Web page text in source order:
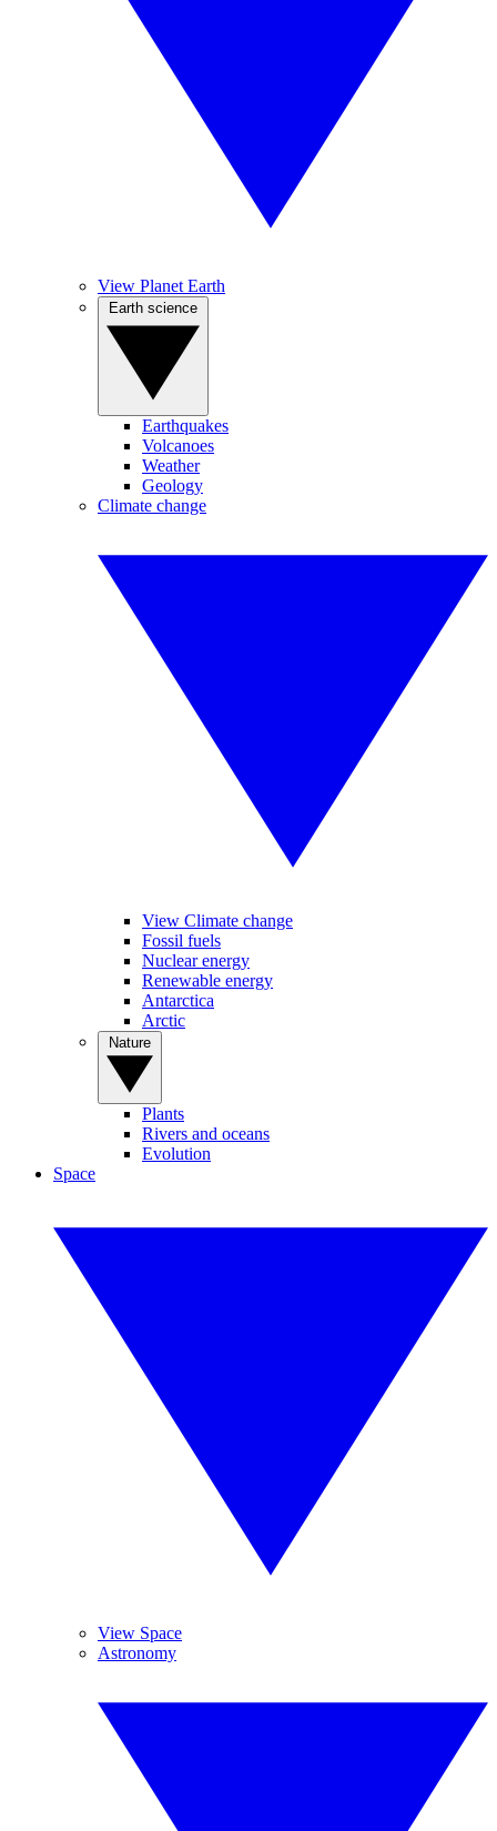
View Planet Earth
Earthquakes
Volcanoes
Weather
Geology
Climate change
View Climate change
Fossil fuels
Nuclear energy
Renewable energy
Antarctica
Arctic
Plants
Rivers and oceans
Evolution
Space
View Space
Astronomy